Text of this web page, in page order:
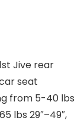
Jive rear
seat
from 5-40 lbs
lbs 29″–49″,